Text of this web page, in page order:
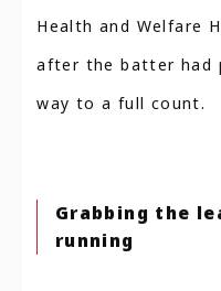
Health and Welfare
after the batter had
way to a full count.
Grabbing the
running